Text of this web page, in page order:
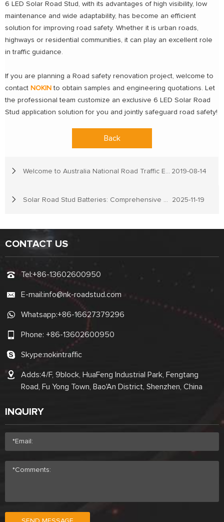
6 LED Solar Road Stud, with its advantages of high visibility, low
maintenance and wide adaptability, has become an efficient
solution for improving road safety. Whether it is urban roads,
highways or residential communities, it can play an excellent role
in traffic guidance.
If you are planning a Road safety renovation project, welcome to
contact NOKIN to obtain samples and engineering quotations. Let
the professional team customize an exclusive 6 LED Solar Road
Stud application solution for you and jointly safeguard road safety!
Back
2019-08-14
2025-11-19
CONTACT US
Tel:+86-13602600950
E-mail:info@nk-roadstud.com
Whatsapp:+86-16627379296
Phone: +86-13602600950
Skype:nokintraffic
Adds:4/F, 9block, HuaFeng Industrial Park, Fengtang
Road, Fu Yong Town, Bao'An District, Shenzhen, China
INQUIRY